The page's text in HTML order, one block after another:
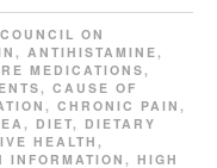
ON
, ANTIHISTAMINE ,
MEDICATIONS,
, CAUSE OF
, CHRONIC PAIN ,
, DIET, DIETARY
HEALTH ,
INFORMATION , HIGH